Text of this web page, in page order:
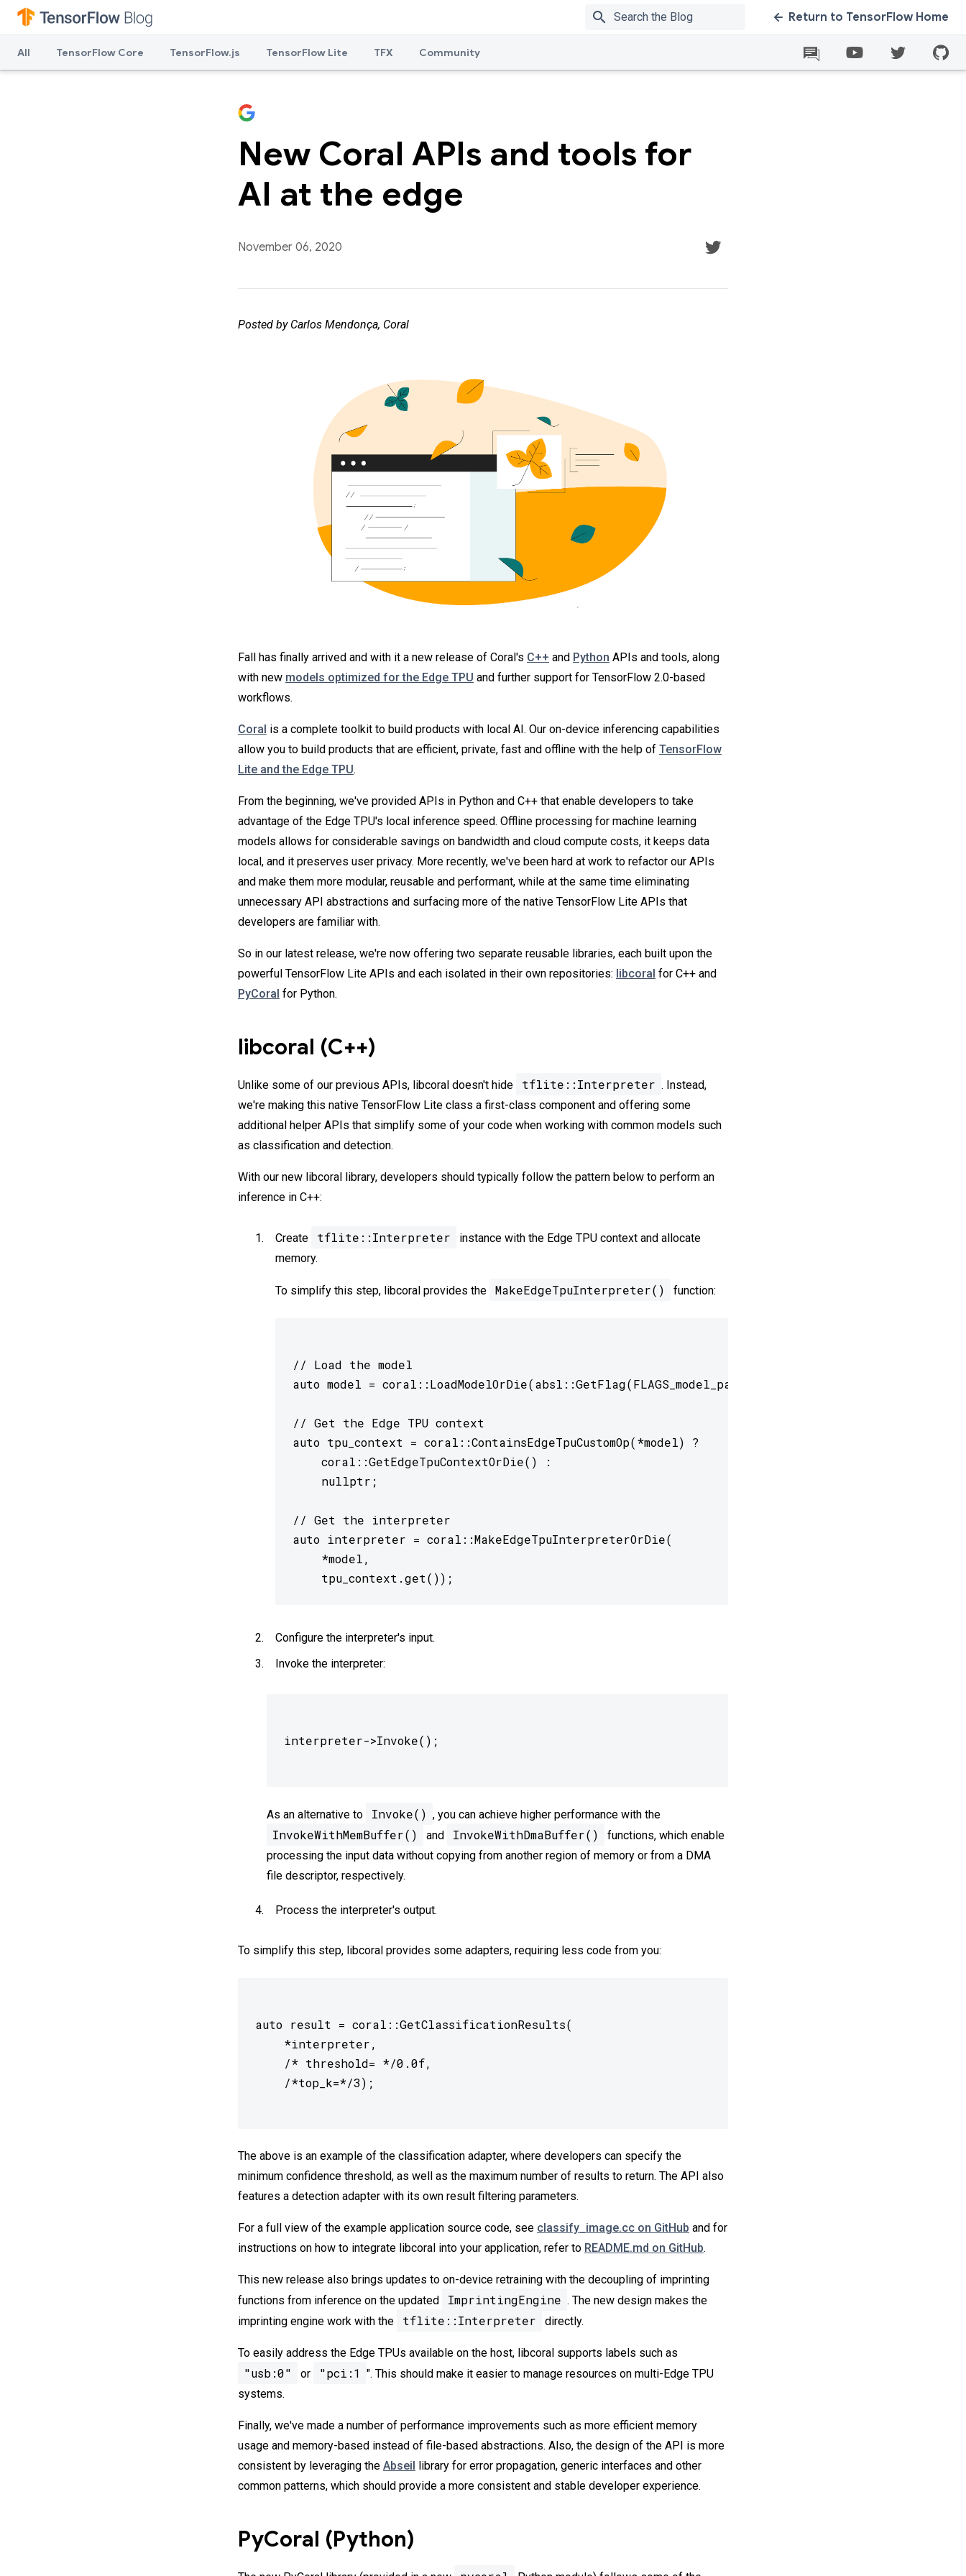
search Return to TensorFlow Home
All TensorFlow Core TensorFlow.js TensorFlow Lite TFX Community
New Coral APIs and tools for
AI at the edge
November 06, 2020
Posted by Carlos Mendonça, Coral
Fall has finally arrived and with it a new release of Coral's C++ and Python APIs and tools, along
with new models optimized for the Edge TPU and further support for TensorFlow 2.0-based
workflows.
Coral is a complete toolkit to build products with local AI. Our on-device inferencing capabilities
allow you to build products that are efficient, private, fast and offline with the help of TensorFlow
Lite and the Edge TPU.
From the beginning, we've provided APIs in Python and C++ that enable developers to take
advantage of the Edge TPU's local inference speed. Offline processing for machine learning
models allows for considerable savings on bandwidth and cloud compute costs, it keeps data
local, and it preserves user privacy. More recently, we've been hard at work to refactor our APIs
and make them more modular, reusable and performant, while at the same time eliminating
unnecessary API abstractions and surfacing more of the native TensorFlow Lite APIs that
developers are familiar with.
So in our latest release, we're now offering two separate reusable libraries, each built upon the
powerful TensorFlow Lite APIs and each isolated in their own repositories: libcoral for C++ and
PyCoral for Python.
libcoral (C++)
Unlike some of our previous APIs, libcoral doesn't hide tflite::Interpreter . Instead,
we're making this native TensorFlow Lite class a first-class component and offering some
additional helper APIs that simplify some of your code when working with common models such
as classification and detection.
With our new libcoral library, developers should typically follow the pattern below to perform an
inference in C++:
Create tflite::Interpreter
instance with the Edge TPU context and allocate
memory.
To simplify this step, libcoral provides the MakeEdgeTpuInterpreter() function:
// Load the model
auto model = coral::LoadModelOrDie(absl::GetFlag(FLAGS_model_path));
// Get the Edge TPU context
auto tpu_context = coral::ContainsEdgeTpuCustomOp(*model) ?
// Get the interpreter
auto interpreter = coral::MakeEdgeTpuInterpreterOrDie(
tpu_context.get());
Configure the interpreter's input.
Invoke the interpreter:
As an alternative to Invoke() , you can achieve higher performance with the
InvokeWithMemBuffer() and InvokeWithDmaBuffer()
functions, which enable
processing the input data without copying from another region of memory or from a DMA
file descriptor, respectively.
Process the interpreter's output.
To simplify this step, libcoral provides some adapters, requiring less code from you:
auto result = coral::GetClassificationResults(
The above is an example of the classification adapter, where developers can specify the
minimum confidence threshold, as well as the maximum number of results to return. The API also
features a detection adapter with its own result filtering parameters.
For a full view of the example application source code, see classify_image.cc on GitHub and for
instructions on how to integrate libcoral into your application, refer to README.md on GitHub.
This new release also brings updates to on-device retraining with the decoupling of imprinting
functions from inference on the updated
ImprintingEngine . The new design makes the
imprinting engine work with the
tflite::Interpreter directly.
To easily address the Edge TPUs available on the host, libcoral supports labels such as
"usb:0" or "pci:1 ". This should make it easier to manage resources on multi-Edge TPU
systems.
Finally, we've made a number of performance improvements such as more efficient memory
usage and memory-based instead of file-based abstractions. Also, the design of the API is more
consistent by leveraging the Abseil library for error propagation, generic interfaces and other
common patterns, which should provide a more consistent and stable developer experience.
PyCoral (Python)